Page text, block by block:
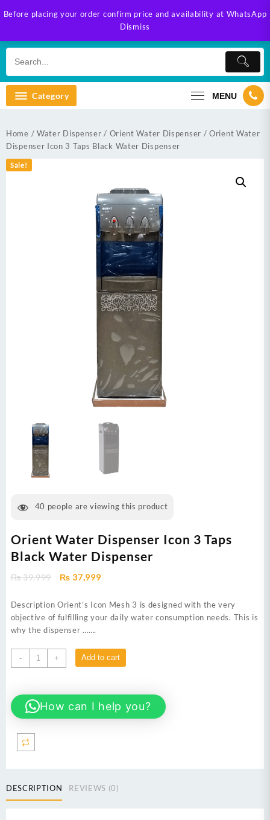
Before placing your order confirm price and availability at WhatsApp
Dismiss
to
Category MENU
Home / Water Dispenser / Orient Water Dispenser / Orient Water
Dispenser Icon 3 Taps Black Water Dispenser
Sale!
40 people are viewing this product
Orient Water Dispenser Icon 3 Taps
Black Water Dispenser
₨39,999
Original
was:
₨ 39,999.
₨ 37,999Current
is:
₨ 37,999.
Description Orient’s Icon Mesh 3 is designed with the very
objective of fulfilling your daily water consumption needs. This is
why the dispenser …….
-
Orient
Water
Icon
3
Taps
Water
+ Add to cart
How can I help you?
DESCRIPTION REVIEWS (0)